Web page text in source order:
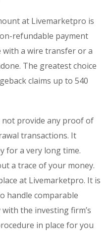
at Livemarketpro is
refundable payment
with a wire transfer or a
The greatest choice
claims up to 540
not provide any proof of
transactions. It
for a very long time.
a trace of your money.
at Livemarketpro. It is
handle comparable
the investing firm’s
in place for you